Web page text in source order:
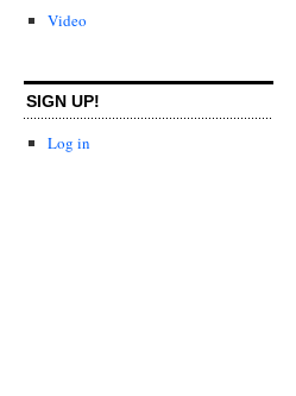
Video
SIGN UP!
Log in